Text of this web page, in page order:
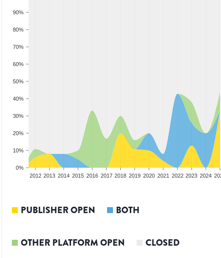
0%
10%
20%
30%
40%
50%
60%
70%
80%
90%
2012 2013 2014 2015 2016 2017 2018 2019 2020 2021 2022 2023 2024
PUBLISHER OPEN BOTH
OTHER PLATFORM OPEN CLOSED